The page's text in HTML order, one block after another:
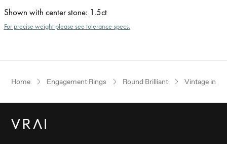
Shown with center stone: 1.5ct
For precise weight please see tolerance specs.
Home Engagement Rings Round Brilliant Vintage